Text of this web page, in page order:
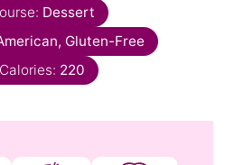
Dessert
Gluten-Free
Calories: 220